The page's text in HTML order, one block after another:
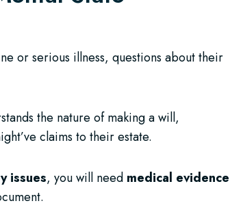
or serious illness, questions about their
the nature of making a will,
claims to their estate.
issues, you will need medical evidence